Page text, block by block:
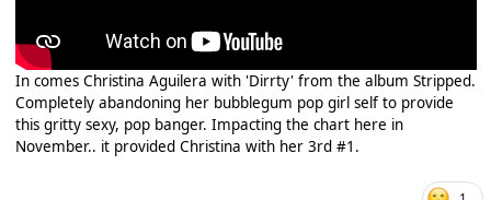
In comes Christina Aguilera with 'Dirrty' from the album Stripped.
Completely abandoning her bubblegum pop girl self to provide
this gritty sexy, pop banger. Impacting the chart here in
November.. it provided Christina with her 3rd #1.